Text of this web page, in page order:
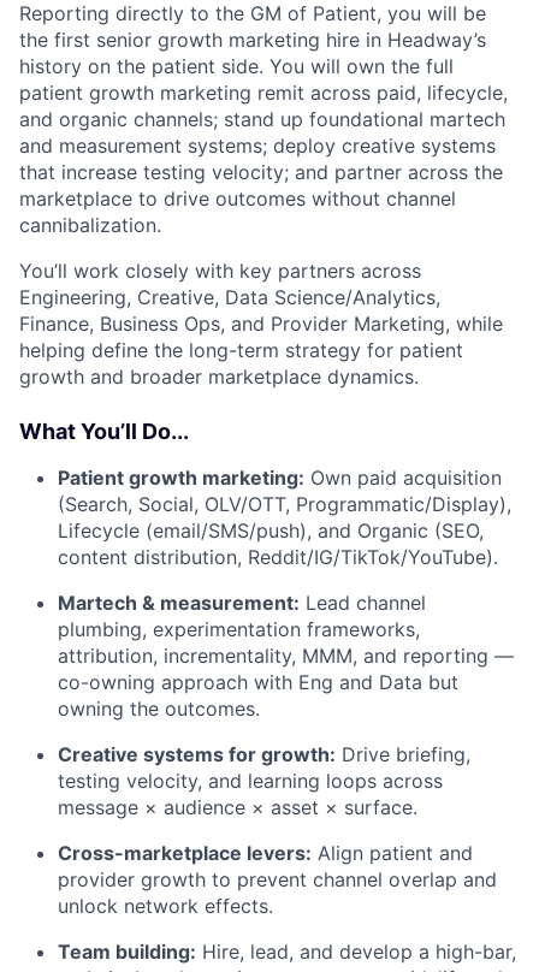
Reporting directly to the GM of Patient, you will be
the first senior growth marketing hire in Headway’s
history on the patient side. You will own the full
patient growth marketing remit across paid, lifecycle,
and organic channels; stand up foundational martech
and measurement systems; deploy creative systems
that increase testing velocity; and partner across the
marketplace to drive outcomes without channel
cannibalization.
You’ll work closely with key partners across
Engineering, Creative, Data Science/Analytics,
Finance, Business Ops, and Provider Marketing, while
helping define the long-term strategy for patient
growth and broader marketplace dynamics.
What You’ll Do...
Patient growth marketing: Own paid acquisition
(Search, Social, OLV/OTT, Programmatic/Display),
Lifecycle (email/SMS/push), and Organic (SEO,
content distribution, Reddit/IG/TikTok/YouTube).
Martech & measurement: Lead channel
plumbing, experimentation frameworks,
attribution, incrementality, MMM, and reporting —
co-owning approach with Eng and Data but
owning the outcomes.
Creative systems for growth: Drive briefing,
testing velocity, and learning loops across
message × audience × asset × surface.
Cross-marketplace levers: Align patient and
provider growth to prevent channel overlap and
unlock network effects.
Team building: Hire, lead, and develop a high-bar,